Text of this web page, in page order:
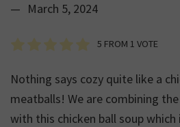
— March 5, 2024
5 FROM 1 VOTE
Nothing says cozy quite like a
meatballs! We are combining
with this chicken ball soup